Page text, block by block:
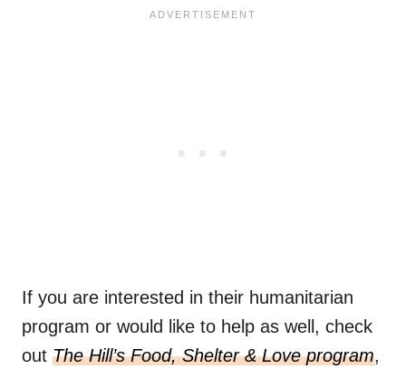
If you are interested in their humanitarian
program or would like to help as well, check
out The Hill’s Food, Shelter & Love program,